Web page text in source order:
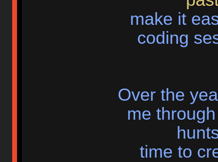
make it
coding
Over the
me
time to